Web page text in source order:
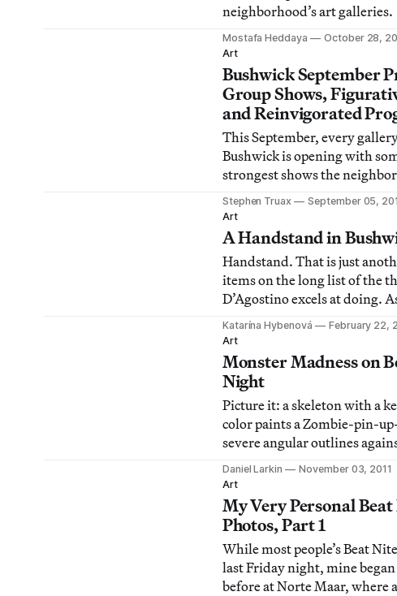
neighborhood’s art galleries.
Mostafa Heddaya
October 28,
Art
Bushwick September
Group Shows,
and Reinvigorated
This September, every
Bushwick is opening with
strongest shows the
ever seen. Here, we outline
shows to see (which, oddly
almost all of them), and when
where to see them. Bushwick
certainly grown into its own
York City’s youn
Stephen Truax
September 05,
Art
A Handstand in
Handstand. That is just
items on the long list of the
D’Agostino excels at doing.
Bushwick resident since 2007,
D’Agostino has actively
shape the art scene in the
through his countless
Bushwick-based nonprofit
is currently
Katarína Hybenová
February 22,
Art
Monster Madness on
Night
Picture it: a skeleton with a
color paints a Zombie-pin-
severe angular outlines
cartoonish background. What
Ryan Ford’s “Humanary
at Factory Fresh, and it
talent of the undead. This
the perfect introduction to
Daniel Larkin
November 03, 2011
Art
My Very Personal
Photos, Part 1
While most people’s Beat
last Friday night, mine
before at Norte Maar, where